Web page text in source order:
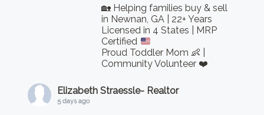
🏡 Helping families buy & sell
in Newnan, GA | 22+ Years
Licensed in 4 States | MRP
Certified
Proud Toddler Mom 👶 |
Community Volunteer ❤️
Elizabeth Straessle- Realtor
5 days ago